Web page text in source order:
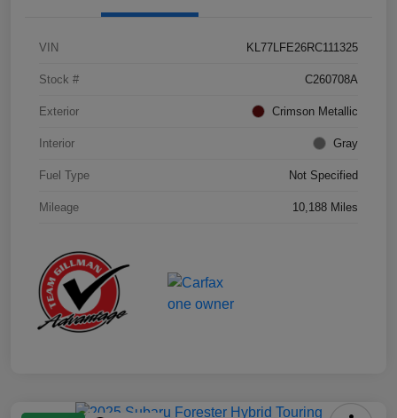
VIN KL77LFE26RC111325
Stock # C260708A
Exterior Crimson Metallic
Interior Gray
Fuel Type Not Specified
Mileage 10,188 Miles